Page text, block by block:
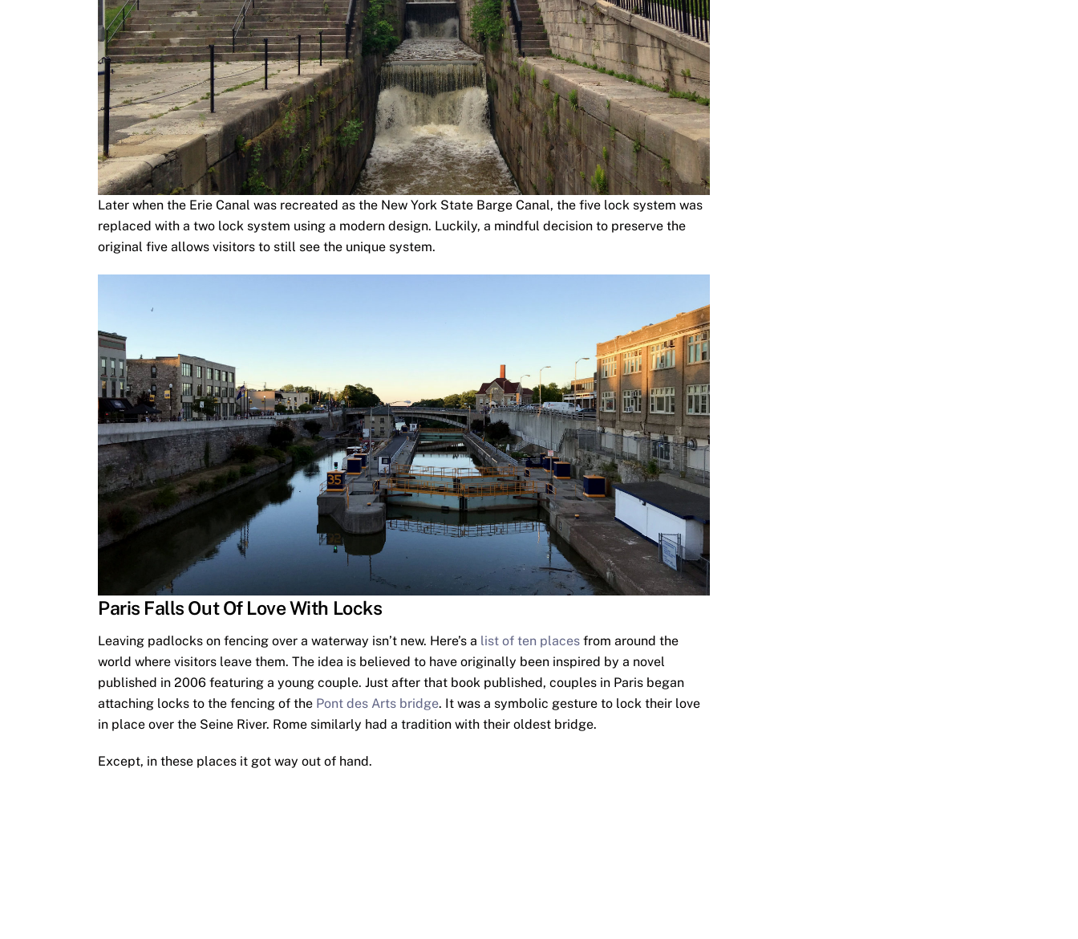
Later when the Erie Canal was recreated as the New York State Barge Canal, the five lock system was
replaced with a two lock system using a modern design. Luckily, a mindful decision to preserve the
original five allows visitors to still see the unique system.
Paris Falls Out Of Love With Locks
Leaving padlocks on fencing over a waterway isn’t new. Here’s a list of ten places from around the
world where visitors leave them. The idea is believed to have originally been inspired by a novel
published in 2006 featuring a young couple. Just after that book published, couples in Paris began
attaching locks to the fencing of the Pont des Arts bridge. It was a symbolic gesture to lock their love
in place over the Seine River. Rome similarly had a tradition with their oldest bridge.
Except, in these places it got way out of hand.